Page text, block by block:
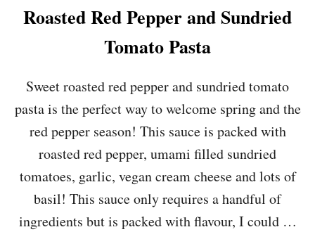
M
T
A
N
D
A
R
L
I
C
O
R
Roasted Red Pepper and Sundried
Tomato Pasta
Sweet roasted red pepper and sundried tomato
pasta is the perfect way to welcome spring and the
red pepper season! This sauce is packed with
roasted red pepper, umami filled sundried
tomatoes, garlic, vegan cream cheese and lots of
basil! This sauce only requires a handful of
ingredients but is packed with flavour, I could …